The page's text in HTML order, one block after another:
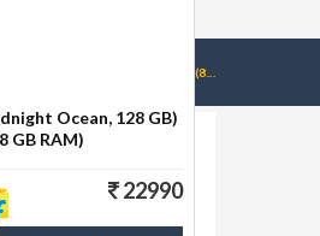
(MIDNIGHT OCEAN, 128 GB)(8...
Ocean, 128 GB)
GB RAM)
22990